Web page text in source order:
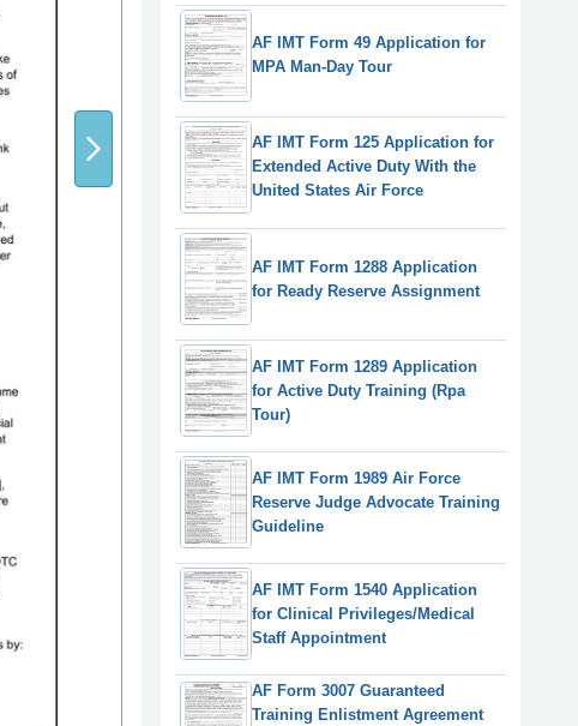
AF IMT Form 49 Application for
MPA Man-Day Tour
AF IMT Form 125 Application for
Extended Active Duty With the
United States Air Force
AF IMT Form 1288 Application
for Ready Reserve Assignment
AF IMT Form 1289 Application
for Active Duty Training (Rpa
Tour)
AF IMT Form 1989 Air Force
Reserve Judge Advocate Training
Guideline
AF IMT Form 1540 Application
for Clinical Privileges/Medical
Staff Appointment
AF Form 3007 Guaranteed
Training Enlistment Agreement